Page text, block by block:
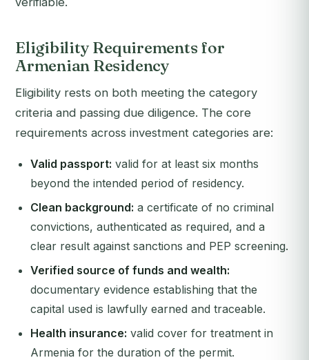
Eligibility Requirements for
Armenian Residency
Eligibility rests on both meeting the category
criteria and passing due diligence. The core
requirements across investment categories are:
Valid passport: valid for at least six months
beyond the intended period of residency.
Clean background: a certificate of no criminal
convictions, authenticated as required, and a
clear result against sanctions and PEP screening.
Verified source of funds and wealth:
documentary evidence establishing that the
capital used is lawfully earned and traceable.
Health insurance: valid cover for treatment in
Armenia for the duration of the permit.